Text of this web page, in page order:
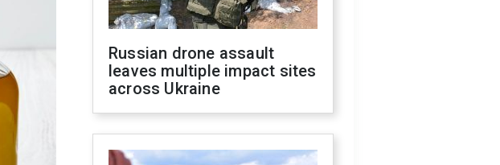
Russian drone assault
leaves multiple impact sites
across Ukraine